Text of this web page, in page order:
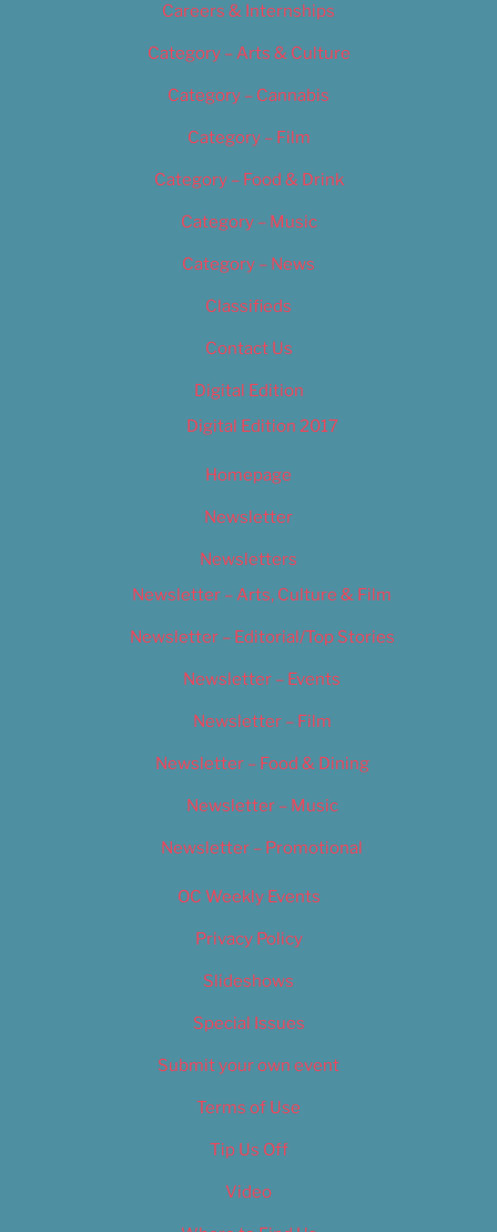
Careers & Internships
Category – Arts & Culture
Category – Cannabis
Category – Film
Category – Food & Drink
Category – Music
Category – News
Classifieds
Contact Us
Digital Edition
Digital Edition 2017
Homepage
Newsletter
Newsletters
Newsletter – Arts, Culture & Film
Newsletter – Editorial/Top Stories
Newsletter – Events
Newsletter – Film
Newsletter – Food & Dining
Newsletter – Music
Newsletter – Promotional
OC Weekly Events
Privacy Policy
Slideshows
Special Issues
Submit your own event
Terms of Use
Tip Us Off
Video